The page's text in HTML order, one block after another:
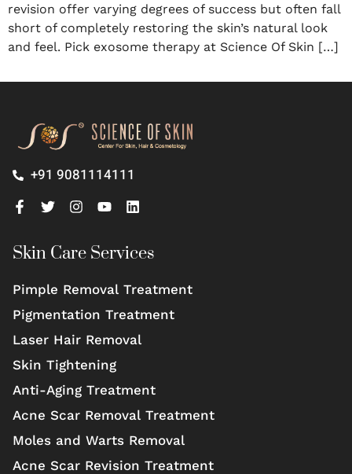
revision offer varying degrees of success but often fall
short of completely restoring the skin’s natural look
and feel. Pick exosome therapy at Science Of Skin […]
+91 9081114111
Skin Care Services
Pimple Removal Treatment
Pigmentation Treatment
Laser Hair Removal
Skin Tightening
Anti-Aging Treatment
Acne Scar Removal Treatment
Moles and Warts Removal
Acne Scar Revision Treatment